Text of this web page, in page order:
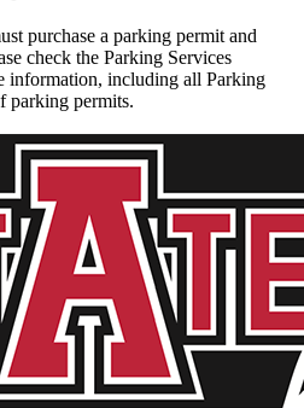
purchase a parking permit and
check the Parking Services
information, including all Parking
parking permits.